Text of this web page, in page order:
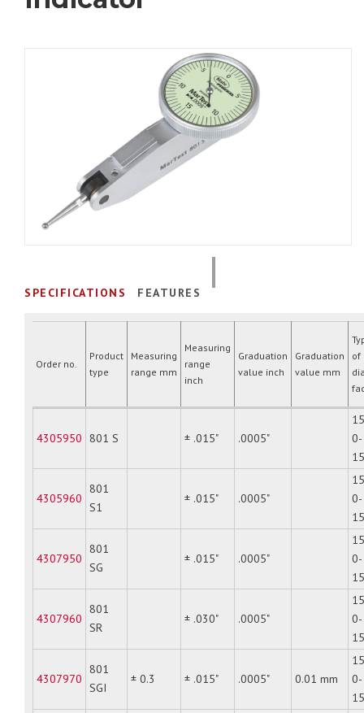
SPECIFICATIONS FEATURES
Order no.
Product
type
Measuring
range mm
Measuring
range
inch
Graduation
value inch
Graduation
value mm
of
4305950 801 S ± .015" .0005"
0-
15
4305960
801
S1
± .015" .0005"
0-
15
4307950
801
SG
± .015" .0005"
0-
15
4307960
801
SR
± .030" .0005"
0-
15
4307970
801
SGI
± 0.3 ± .015" .0005" 0.01 mm
0-
15